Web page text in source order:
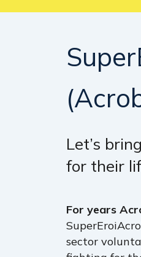
Hit enter to
Let’s
for their
For years
sector